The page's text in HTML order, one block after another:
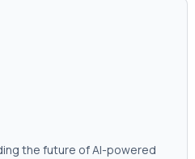
the future of AI-powered